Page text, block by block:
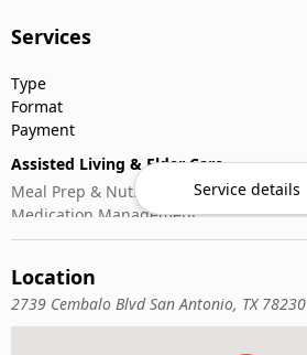
Services
Type
Format
Payment
Assisted Living & Elder Care
Meal Prep & Nutrition
Medication Management
Memory Activities
Service details
Location
2739 Cembalo Blvd San Antonio, TX 78230